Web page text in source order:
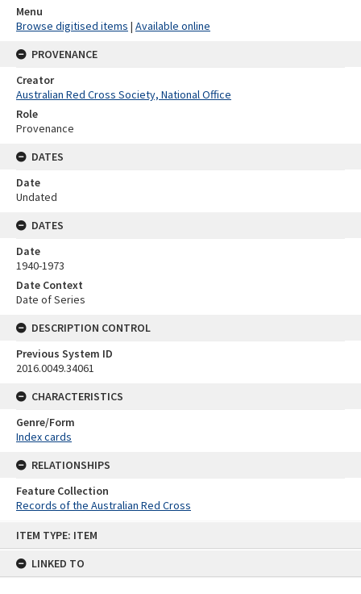
ITEM TYPE: ITEM
LINKED TO
Menu
Browse digitised items | Available online
PROVENANCE
Creator
Australian Red Cross Society, National Office
Role
Provenance
DATES
Date
Undated
DATES
Date
1940-1973
Date Context
Date of Series
DESCRIPTION CONTROL
Previous System ID
2016.0049.34061
CHARACTERISTICS
Genre/Form
Index cards
RELATIONSHIPS
Feature Collection
Records of the Australian Red Cross